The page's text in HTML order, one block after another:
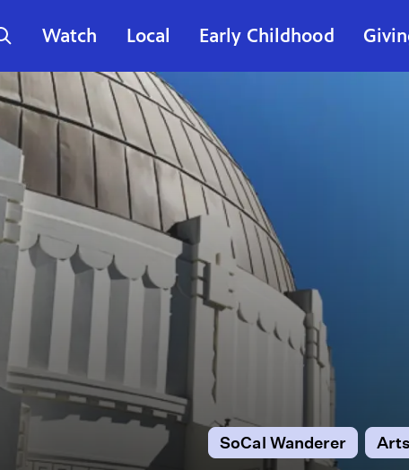
Watch Local Early Childhood
SoCal Wanderer